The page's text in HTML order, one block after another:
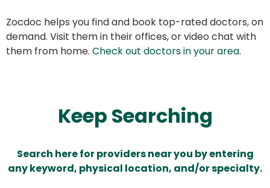
Zocdoc helps you find and book top-rated doctors, on
demand. Visit them in their offices, or video chat with
them from home. Check out doctors in your area.
Keep Searching
Search here for providers near you by entering
any keyword, physical location, and/or specialty.